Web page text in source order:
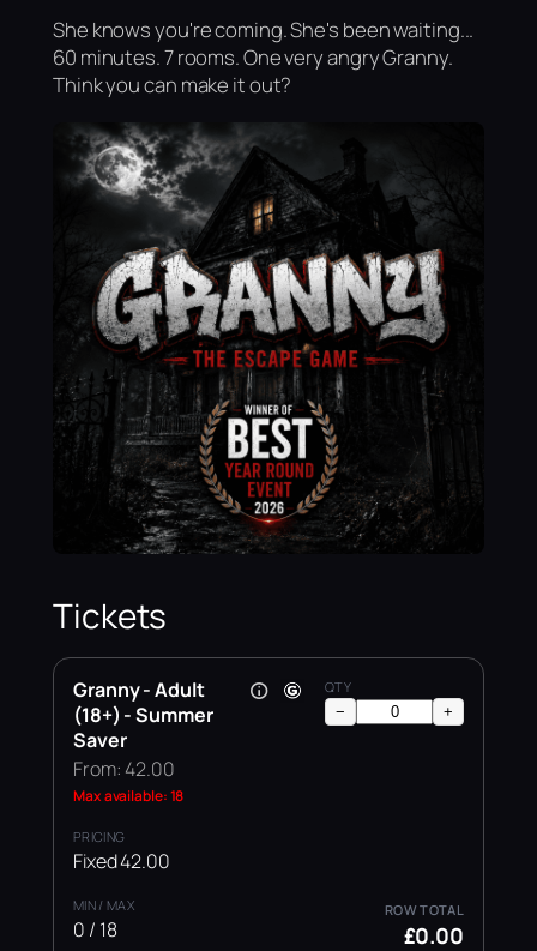
She knows you're coming. She's been waiting...
60 minutes. 7 rooms. One very angry Granny.
Think you can make it out?
Tickets
Granny - Adult
(18+) - Summer
Saver
From: 42.00
Max available: 18
Fixed 42.00
0 / 18
− +
£0.00